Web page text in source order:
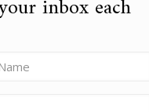
inbox each